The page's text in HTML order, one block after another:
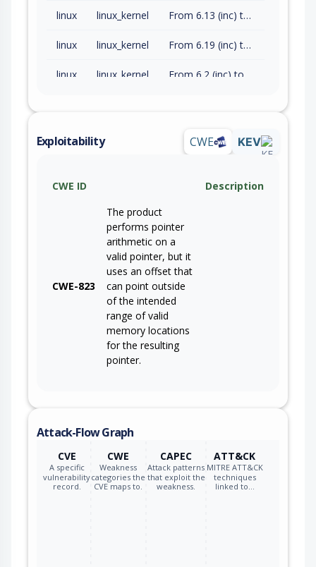
linux linux_kernel From 6.13 (inc) to 6.18.34 (exc)
linux linux_kernel From 6.19 (inc) to 7.0.11 (exc)
linux linux_kernel
Exploitability CWE KEV
CWE ID Description
CWE-823
The product
performs pointer
arithmetic on a
valid pointer, but it
uses an offset that
can point outside
of the intended
range of valid
memory locations
for the resulting
pointer.
Attack-Flow Graph
CVE
A specific
vulnerability
record.
CWE
Weakness
categories the
CVE maps to.
CAPEC
Attack patterns
that exploit the
weakness.
ATT&CK
MITRE ATT&CK
techniques
linked to…